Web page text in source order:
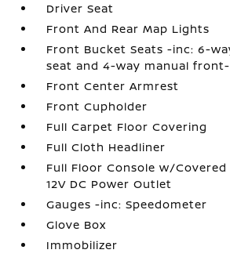
Driver Seat
Front And Rear Map Lights
Front Bucket Seats -inc: 6-
seat and 4-way manual
Front Center Armrest
Front Cupholder
Full Carpet Floor Covering
Full Cloth Headliner
Full Floor Console w/Covered
12V DC Power Outlet
Gauges -inc: Speedometer
Glove Box
Immobilizer